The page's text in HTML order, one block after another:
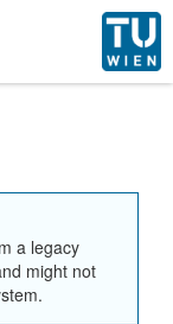
a legacy
might not